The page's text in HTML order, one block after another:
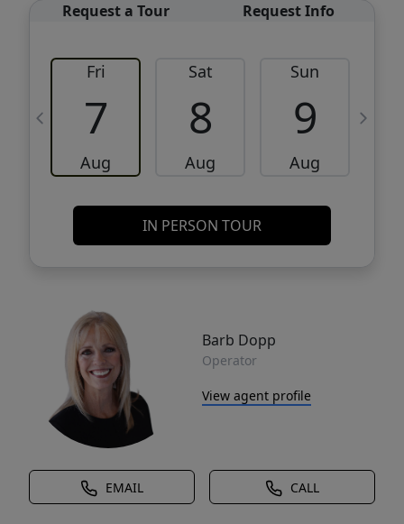
Request a Tour Request Info
Fri
7
Aug
Sat
8
Aug
Sun
9
Aug
IN PERSON TOUR
Barb Dopp
Operator
View agent profile
EMAIL CALL